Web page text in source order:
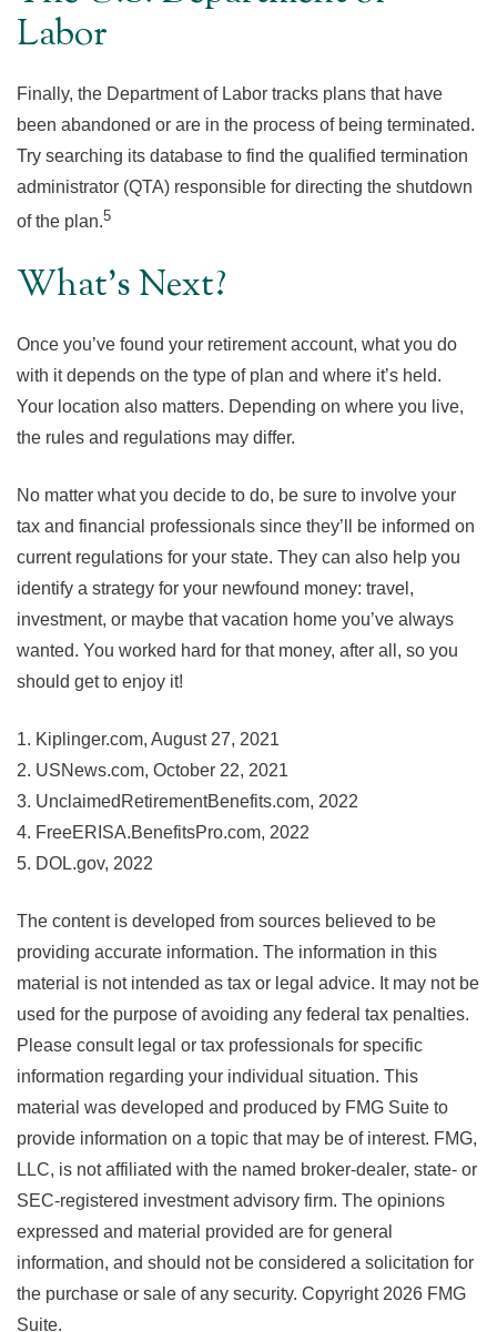
Labor
Finally, the Department of Labor tracks plans that have
been abandoned or are in the process of being terminated.
Try searching its database to find the qualified termination
administrator (QTA) responsible for directing the shutdown
of the plan.5
What’s Next?
Once you’ve found your retirement account, what you do
with it depends on the type of plan and where it’s held.
Your location also matters. Depending on where you live,
the rules and regulations may differ.
No matter what you decide to do, be sure to involve your
tax and financial professionals since they’ll be informed on
current regulations for your state. They can also help you
identify a strategy for your newfound money: travel,
investment, or maybe that vacation home you’ve always
wanted. You worked hard for that money, after all, so you
should get to enjoy it!
1. Kiplinger.com, August 27, 2021
2. USNews.com, October 22, 2021
3. UnclaimedRetirementBenefits.com, 2022
4. FreeERISA.BenefitsPro.com, 2022
5. DOL.gov, 2022
The content is developed from sources believed to be
providing accurate information. The information in this
material is not intended as tax or legal advice. It may not be
used for the purpose of avoiding any federal tax penalties.
Please consult legal or tax professionals for specific
information regarding your individual situation. This
material was developed and produced by FMG Suite to
provide information on a topic that may be of interest. FMG,
LLC, is not affiliated with the named broker-dealer, state- or
SEC-registered investment advisory firm. The opinions
expressed and material provided are for general
information, and should not be considered a solicitation for
the purchase or sale of any security. Copyright 2026 FMG
Suite.